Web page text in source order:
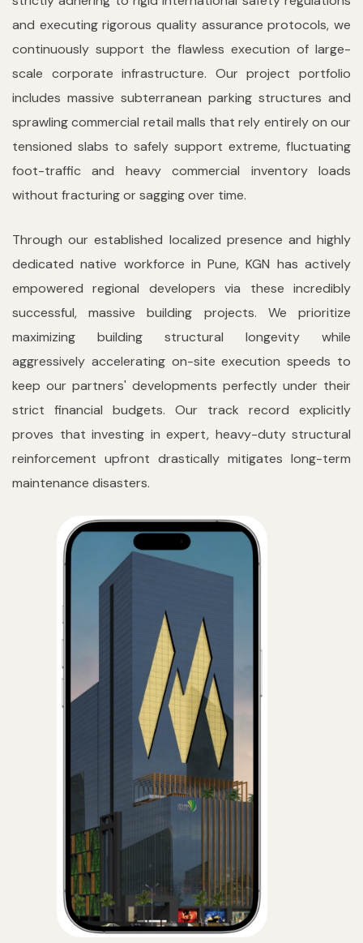
and executing rigorous quality assurance protocols, we
continuously support the flawless execution of large-
scale corporate infrastructure. Our project portfolio
includes massive subterranean parking structures and
sprawling commercial retail malls that rely entirely on our
tensioned slabs to safely support extreme, fluctuating
foot-traffic and heavy commercial inventory loads
without fracturing or sagging over time.
Through our established localized presence and highly
dedicated native workforce in Pune, KGN has actively
empowered regional developers via these incredibly
successful, massive building projects. We prioritize
maximizing building structural longevity while
aggressively accelerating on-site execution speeds to
keep our partners' developments perfectly under their
strict financial budgets. Our track record explicitly
proves that investing in expert, heavy-duty structural
reinforcement upfront drastically mitigates long-term
maintenance disasters.